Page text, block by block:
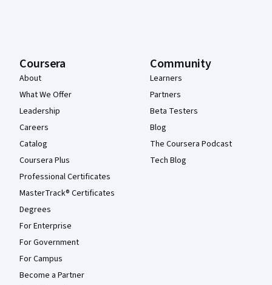
Coursera
About
What We Offer
Leadership
Careers
Catalog
Coursera Plus
Professional Certificates
MasterTrack® Certificates
Degrees
For Enterprise
For Government
For Campus
Become a Partner
Community
Learners
Partners
Beta Testers
Blog
The Coursera Podcast
Tech Blog